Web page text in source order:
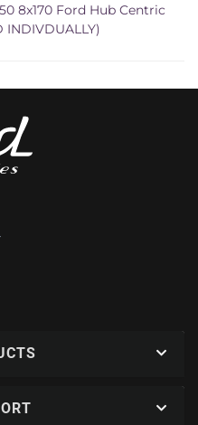
8x170 Ford Hub Centric
INDIVDUALLY)